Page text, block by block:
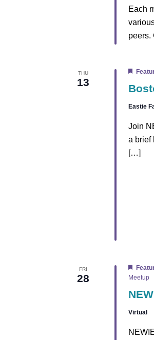
Each
peers.
THU
13
Eastie
Join
a brief
[…]
FRI
28
Meetup
Virtual